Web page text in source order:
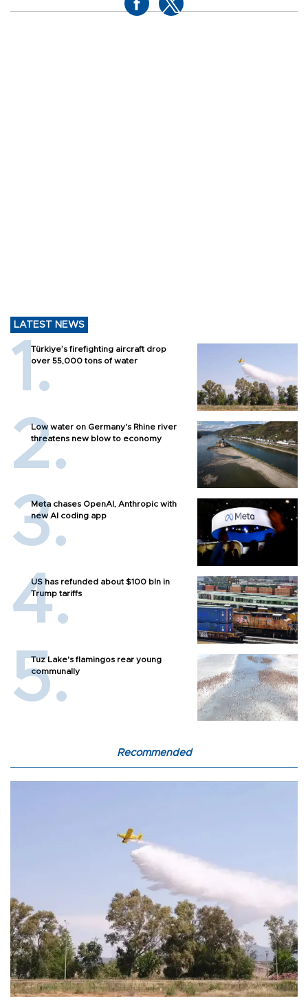
LATEST NEWS
Türkiye’s firefighting aircraft drop
over 55,000 tons of water
Low water on Germany's Rhine river
threatens new blow to economy
Meta chases OpenAI, Anthropic with
new AI coding app
US has refunded about $100 bln in
Trump tariffs
Tuz Lake's flamingos rear young
communally
Recommended